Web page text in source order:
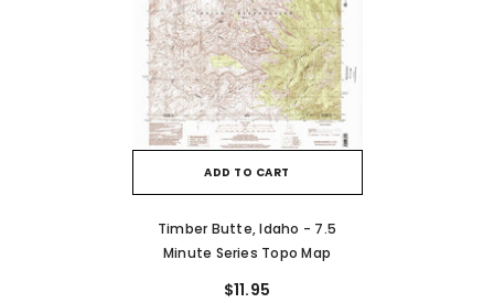
ADD TO CART
Timber Butte, Idaho - 7.5
Minute Series Topo Map
$11.95